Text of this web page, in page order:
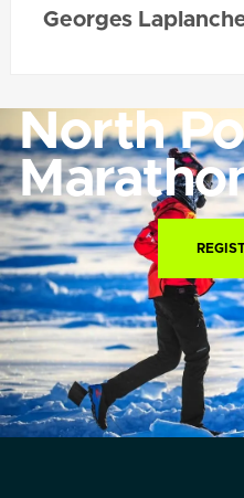
Georges
North